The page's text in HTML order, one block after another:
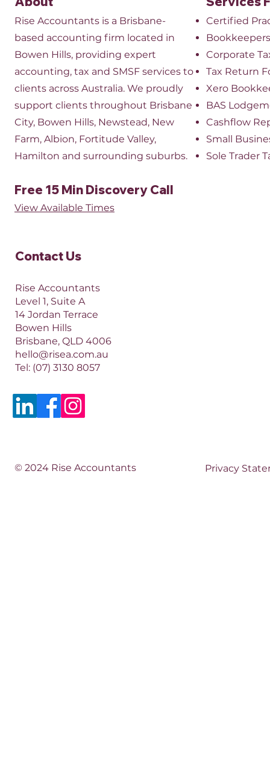
Rise Accountants is a Brisbane-
based accounting firm located in
Bowen Hills, providing expert
accounting, tax and SMSF services to
clients across Australia. We proudly
support clients throughout Brisbane
City, Bowen Hills, Newstead, New
Farm, Albion, Fortitude Valley,
Hamilton and surrounding suburbs.
Free 15 Min Discovery Call
View Available Times​
Contact Us​
Rise Accountants
Level 1, Suite A
14 Jordan Terrace
Bowen Hills
Brisbane, QLD 4006​​
hello@risea.com.au
Tel: (07) 3130 8057
© 2024 Rise Accountants
Certified
Bookkeepers
​Corporate
Tax Return
Xero
BAS
Cashflow
Small
Sole Trader
Privacy